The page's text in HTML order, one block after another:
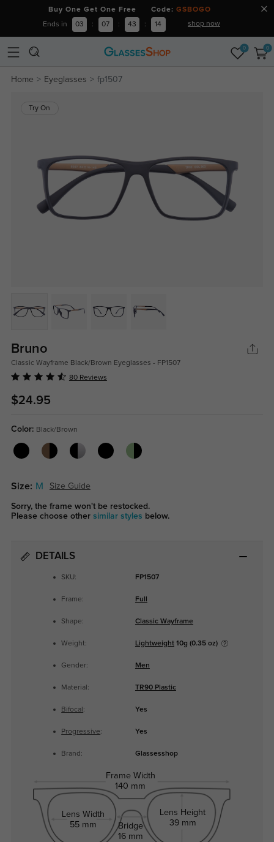
Buy One Get One Free Code: GSBOGO
Ends in 03 : 07 : 43 : 14 shop now
0 0
Home Eyeglasses fp1507
Try On
Bruno
Classic Wayframe Black/Brown Eyeglasses - FP1507
80 Reviews
$24.95
Color: Black/Brown
Size: M Size Guide
Sorry, the frame won't be restocked.
Please choose other similar styles below.
DETAILS
SKU: FP1507
Frame: Full
Shape: Classic Wayframe
Weight: Lightweight10g (0.35 oz)
Gender: Men
Material: TR90 Plastic
Bifocal : Yes
Progressive: Yes
Brand: Glassesshop
Frame Width
140 mm
Lens Width
55 mm
Bridge
16 mm
Lens Height
39 mm